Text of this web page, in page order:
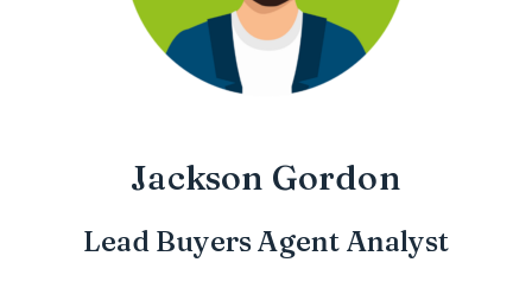
Jackson Gordon
Lead Buyers Agent Analyst